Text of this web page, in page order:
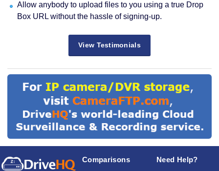
Allow anybody to upload files to you using a true Drop
Box URL without the hassle of signing-up.
View Testimonials
Comparisons Need Help?